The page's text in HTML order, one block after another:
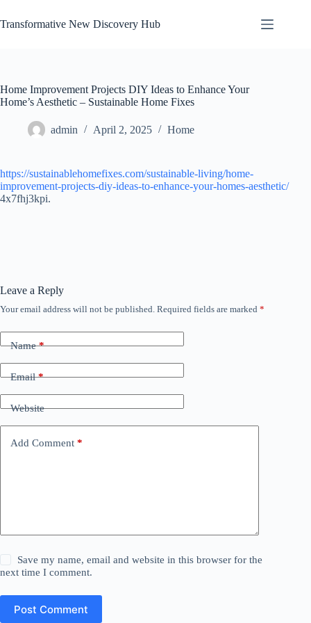
to
content
Transformative New Discovery Hub
Home Improvement Projects DIY Ideas to Enhance Your
Home’s Aesthetic – Sustainable Home Fixes
admin April 2, 2025 Home
https://sustainablehomefixes.com/sustainable-living/home-
improvement-projects-diy-ideas-to-enhance-your-homes-aesthetic/
4x7fhj3kpi.
Leave a Reply
Your email address will not be published. Required fields are marked *
Name*
Email*
Website
Add Comment *
Save my name, email and website in this browser for the
next time I comment.
Post Comment